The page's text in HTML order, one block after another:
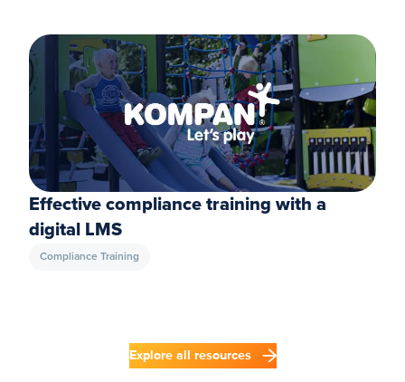
Effective compliance training with a
digital LMS
Compliance Training
Explore all resources